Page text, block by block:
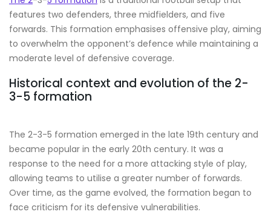
features two defenders, three midfielders, and five
forwards. This formation emphasises offensive play, aiming
to overwhelm the opponent’s defence while maintaining a
moderate level of defensive coverage.
Historical context and evolution of the 2-
3-5 formation
The 2-3-5 formation emerged in the late 19th century and
became popular in the early 20th century. It was a
response to the need for a more attacking style of play,
allowing teams to utilise a greater number of forwards.
Over time, as the game evolved, the formation began to
face criticism for its defensive vulnerabilities.